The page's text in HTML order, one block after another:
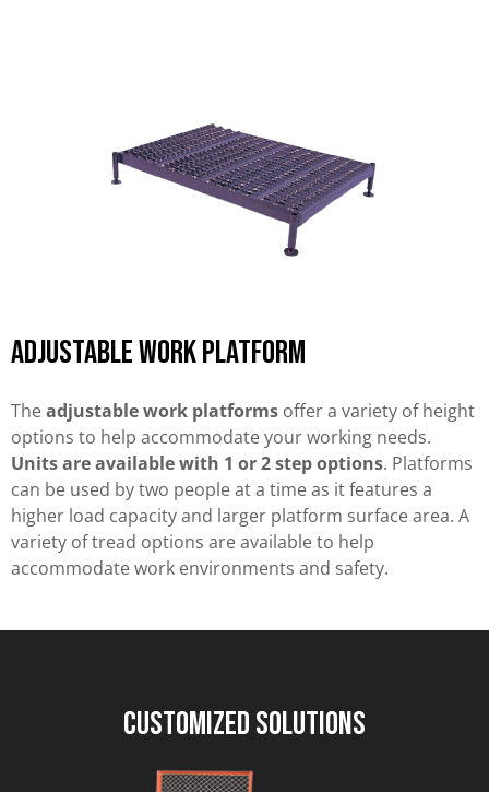
Adjustable work platform
Theadjustable work platforms offer a variety of height
options to help accommodate your working needs.
Units are available with 1 or 2 step options. Platforms
can be used by two people at a time as it features a
higher load capacity and larger platform surface area. A
variety of tread options are available to help
accommodate work environments and safety.
Customized Solutions